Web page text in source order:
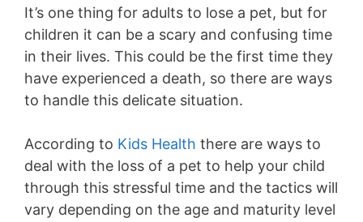
It’s one thing for adults to lose a pet, but for
children it can be a scary and confusing time
in their lives. This could be the first time they
have experienced a death, so there are ways
to handle this delicate situation.
According to Kids Health there are ways to
deal with the loss of a pet to help your child
through this stressful time and the tactics will
vary depending on the age and maturity level